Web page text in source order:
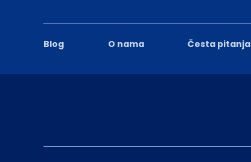
Blog O nama Česta pitanja